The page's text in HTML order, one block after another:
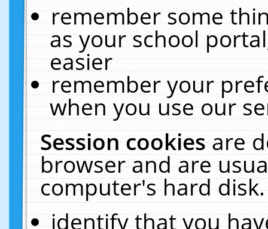
remember some
as your school
easier
remember your
when you use our
Session cookiesare
browser and are
computer's hard
identify that you